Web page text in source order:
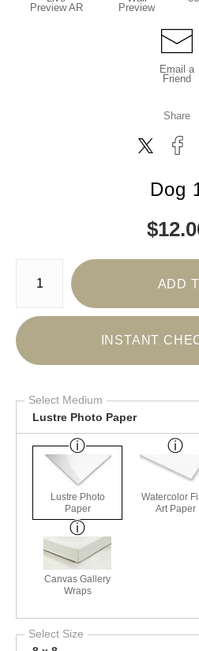
Preview AR
Preview
Email a
Friend
Share
Dog
$
Number of product units
ADD
INSTANT
Select Medium
Lustre Photo Paper
Lustre Photo
Paper
Watercolor
Art Paper
Canvas Gallery
Wraps
Select Size